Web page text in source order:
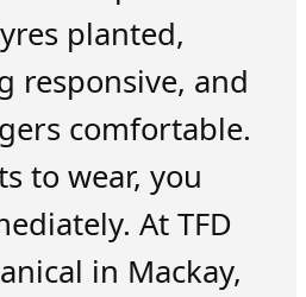
planted,
responsive, and
comfortable.
to wear, you
At TFD
in Mackay,